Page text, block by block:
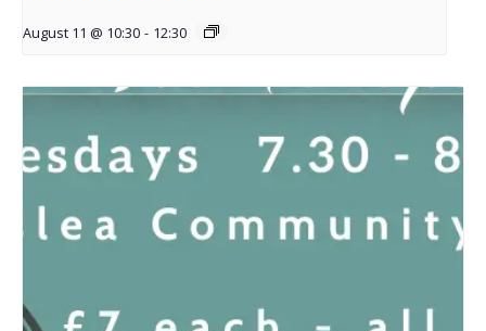
August 11 @ 10:30 - 12:30